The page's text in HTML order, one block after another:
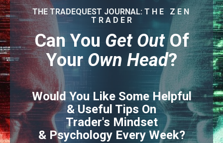
THE TRADEQUEST JOURNAL: T H E Z E N
T R A D E R
Can You Get OutOf
YourOwn Head?
Would You Like Some Helpful
& Useful Tips On
Trader's Mindset
& Psychology Every Week?